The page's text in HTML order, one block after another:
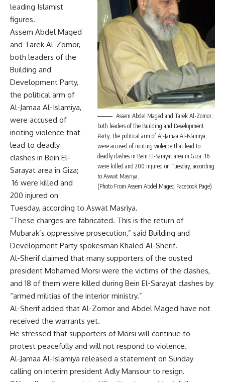
Assem Abdel Maged and Tarek Al-Zomor,
both leaders of the Building and Development
Party, the political arm of Al-Jamaa Al-Islamiya,
were accused of inciting violence that lead to
deadly clashes in Bein El-Sarayat area in Giza; 16
were killed and 200 injured on Tuesday, according
to Aswat Masriya.
(Photo From Assem Abdel Maged Facebook Page)
leading Islamist
figures.
Assem Abdel Maged
and Tarek Al-Zomor,
both leaders of the
Building and
Development Party,
the political arm of
Al-Jamaa Al-Islamiya,
were accused of
inciting violence that
lead to deadly
clashes in Bein El-
Sarayat area in Giza;
16 were killed and
200 injured on
Tuesday, according to Aswat Masriya.
“These charges are fabricated. This is the return of
Mubarak’s oppressive prosecution,” said Building and
Development Party spokesman Khaled Al-Sherif.
Al-Sherif claimed that many supporters of the ousted
president Mohamed Morsi were the victims of the clashes,
and 18 of them were killed during Bein El-Sarayat clashes by
“armed militias of the interior ministry.”
Al-Sherif added that Al-Zomor and Abdel Maged have not
received the warrants yet.
He stressed that supporters of Morsi will continue to
protest peacefully and will not respond to violence.
Al-Jamaa Al-Islamiya released a statement on Sunday
calling on interim president Adly Mansour to resign.